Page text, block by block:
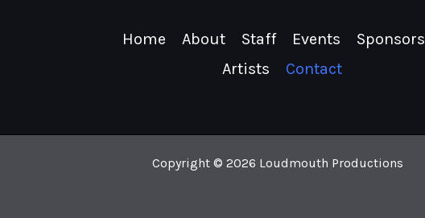
Home About Staff Events
Sponsors
Artists
Contact
Copyright © 2026 Loudmouth Productions